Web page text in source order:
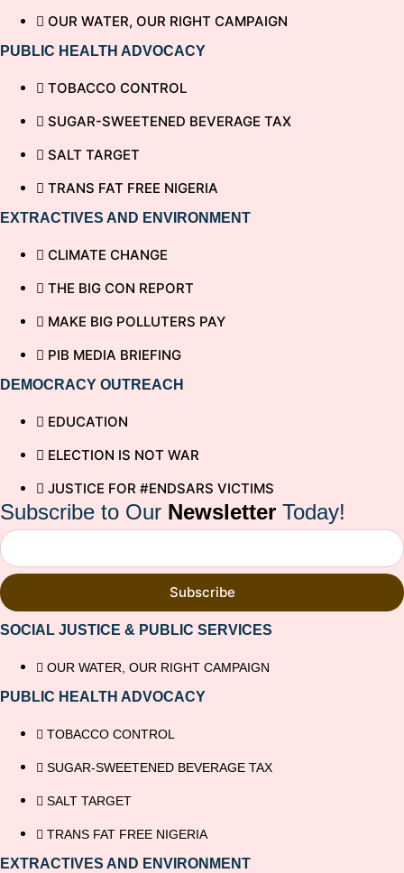
OUR WATER, OUR RIGHT CAMPAIGN
PUBLIC HEALTH ADVOCACY
TOBACCO CONTROL
SUGAR-SWEETENED BEVERAGE TAX
SALT TARGET
TRANS FAT FREE NIGERIA
EXTRACTIVES AND ENVIRONMENT
CLIMATE CHANGE
THE BIG CON REPORT
MAKE BIG POLLUTERS PAY
PIB MEDIA BRIEFING
DEMOCRACY OUTREACH
EDUCATION
ELECTION IS NOT WAR
JUSTICE FOR #ENDSARS VICTIMS
Subscribe to Our Newsletter Today!
Subscribe
SOCIAL JUSTICE & PUBLIC SERVICES
OUR WATER, OUR RIGHT CAMPAIGN
PUBLIC HEALTH ADVOCACY
TOBACCO CONTROL
SUGAR-SWEETENED BEVERAGE TAX
SALT TARGET
TRANS FAT FREE NIGERIA
EXTRACTIVES AND ENVIRONMENT